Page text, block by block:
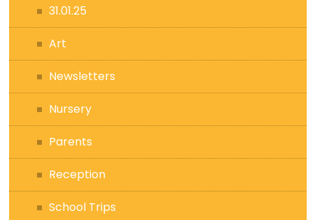
31.01.25
Art
Newsletters
Nursery
Parents
Reception
School Trips